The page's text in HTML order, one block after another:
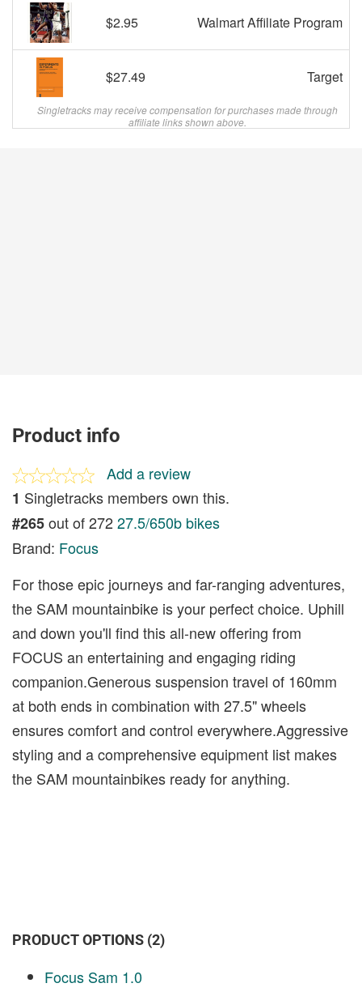
$2.95 Walmart Affiliate Program
$27.49 Target
Singletracks may receive compensation for purchases made through
affiliate links shown above.
Product info
Add a review
1 Singletracks members own this.
#265out of 27227.5/650b bikes
Brand: Focus
For those epic journeys and far-ranging adventures,
the SAM mountainbike is your perfect choice. Uphill
and down you'll find this all-new offering from
FOCUS an entertaining and engaging riding
companion.Generous suspension travel of 160mm
at both ends in combination with 27.5" wheels
ensures comfort and control everywhere.Aggressive
styling and a comprehensive equipment list makes
the SAM mountainbikes ready for anything.
PRODUCT OPTIONS (2)
Focus Sam 1.0